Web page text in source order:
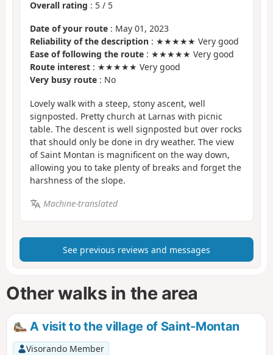
Overall rating : 5 / 5
Date of your route : May 01, 2023
Reliability of the description : ★★★★★ Very good
Ease of following the route : ★★★★★ Very good
Route interest : ★★★★★ Very good
Very busy route : No
Lovely walk with a steep, stony ascent, well
signposted. Pretty church at Larnas with picnic
table. The descent is well signposted but over rocks
that should only be done in dry weather. The view
of Saint Montan is magnificent on the way down,
allowing you to take plenty of breaks and forget the
harshness of the slope.
Machine-translated
See previous reviews and messages
Other walks in the area
A visit to the village of Saint-Montan
Visorando Member